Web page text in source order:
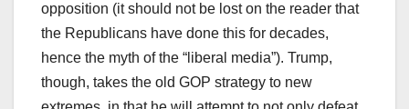
opposition (it should not be lost on the reader that
the Republicans have done this for decades,
hence the myth of the “liberal media”). Trump,
though, takes the old GOP strategy to new